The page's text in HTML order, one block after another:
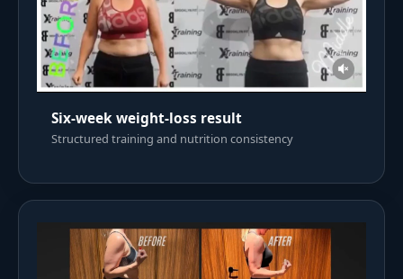
Six-week weight-loss result
Structured training and nutrition consistency